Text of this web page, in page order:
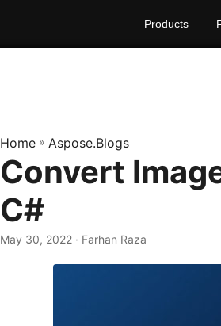
Products
Home » Aspose.Blogs
Convert
C#
May 30, 2022 · Farhan Raza